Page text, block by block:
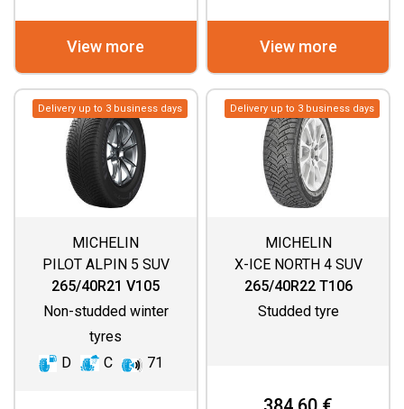
View more View more
Delivery up to 3 business days
MICHELIN
PILOT ALPIN 5 SUV
265/40R21 V105
Non-studded winter
tyres
D
C 71
Delivery up to 3 business days
MICHELIN
X-ICE NORTH 4 SUV
265/40R22 T106
Studded tyre